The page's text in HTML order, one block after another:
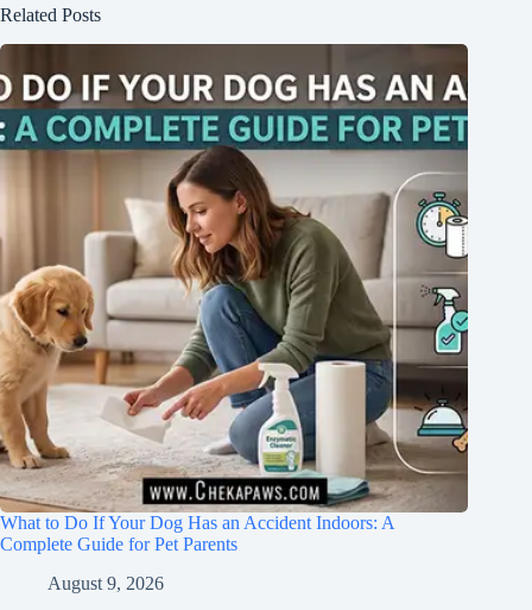
Related Posts
What to Do If Your Dog Has an Accident Indoors: A
Complete Guide for Pet Parents
August 9, 2026